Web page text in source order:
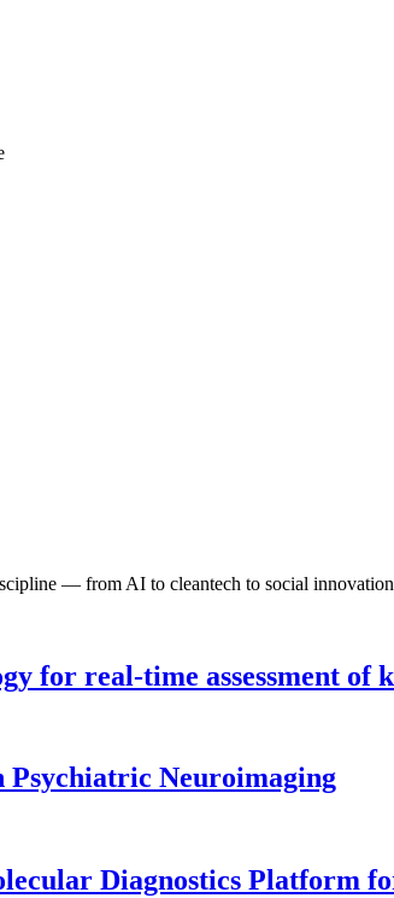
— from AI to cleantech to social
for real-time assessment
Neuroimaging
Diagnostics Platform